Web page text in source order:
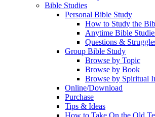
Bible Studies
Personal Bible Study
How to Study the
Anytime Bible
Questions &
Group Bible Study
Browse by Topic
Browse by Book
Browse by Spiritual
Online/Download
Purchase
Tips & Ideas
How to Take On the Old